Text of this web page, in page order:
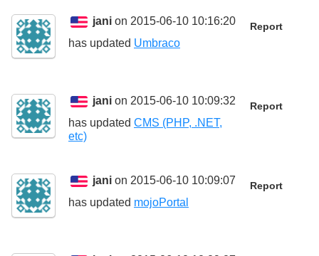
jani on 2015-06-10 10:16:20 Report
has updated Umbraco
jani on 2015-06-10 10:09:32 Report
has updated CMS (PHP, .NET,
etc)
jani on 2015-06-10 10:09:07 Report
has updated mojoPortal